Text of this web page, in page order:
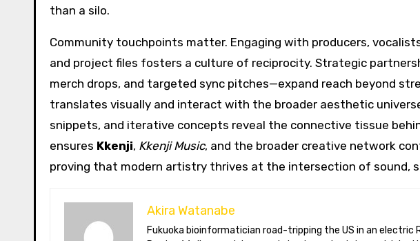
than a silo.
Community touchpoints matter. Engaging with producers,
and project files fosters a culture of reciprocity. Strategic
merch drops, and targeted sync pitches—expand reach beyond
translates visually and interact with the broader aesthetic
snippets, and iterative concepts reveal the connective tissue
ensures Kkenji, Kkenji Music, and the broader creative network
proving that modern artistry thrives at the intersection of sound,
Akira Watanabe
Fukuoka bioinformatician road-tripping the US in an electric RV. Akira writes about CRISPR snacking crops,